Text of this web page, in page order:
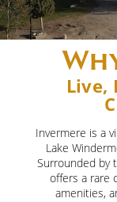
Live,
Invermere is a
Lake
Surrounded by
offers a rare
amenities,